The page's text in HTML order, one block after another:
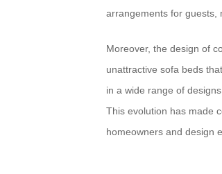
arrangements for guests,
Moreover, the design of
unattractive sofa beds
in a wide range of
This evolution has made
homeowners and design